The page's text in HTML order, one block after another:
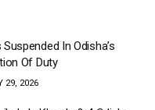
In Odisha’s
Of Duty
29, 2026